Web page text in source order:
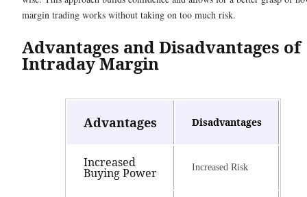
margin trading works without taking on too much risk.
Advantages and Disadvantages of
Intraday Margin
Advantages Disadvantages
Increased
Buying Power Increased Risk